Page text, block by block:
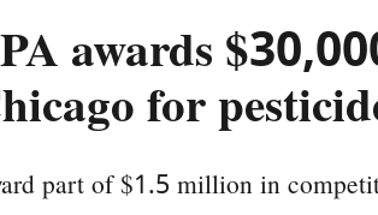
awards
for
part of $1.5 million in